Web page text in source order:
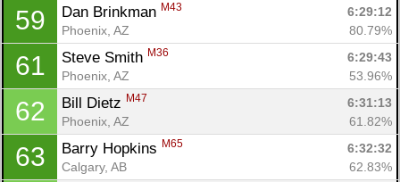
59 Dan Brinkman M43
6:29:12
Phoenix, AZ
80.79%
61 Steve Smith M36
6:29:43
Phoenix, AZ
53.96%
62 Bill Dietz M47
6:31:13
Phoenix, AZ
61.82%
63 Barry Hopkins M65
6:32:32
Calgary, AB
62.83%